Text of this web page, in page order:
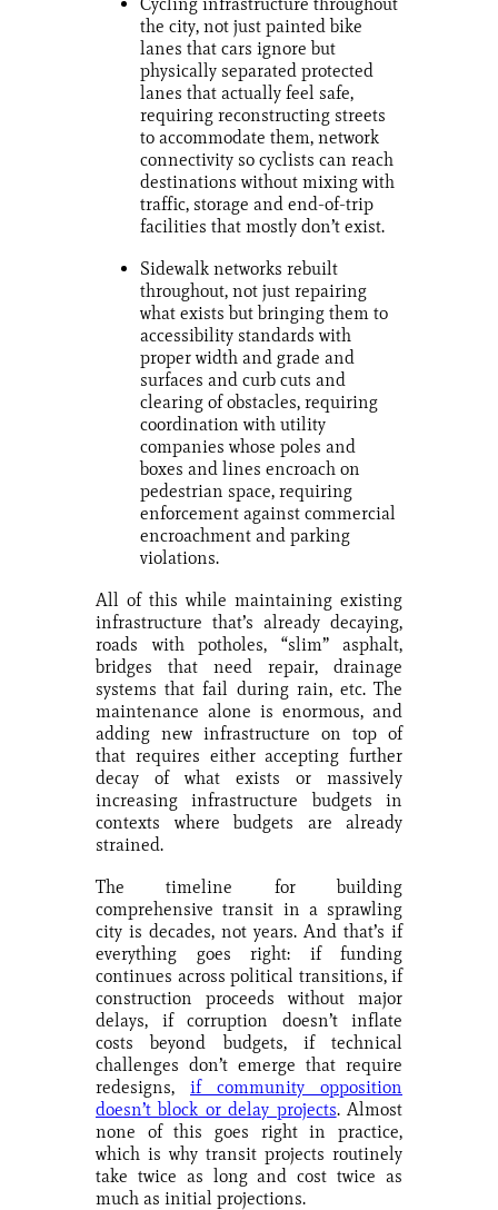
the city, not just painted bike
lanes that cars ignore but
physically separated protected
lanes that actually feel safe,
requiring reconstructing streets
to accommodate them, network
connectivity so cyclists can reach
destinations without mixing with
traffic, storage and end-of-trip
facilities that mostly don’t exist.
Sidewalk networks rebuilt
throughout, not just repairing
what exists but bringing them to
accessibility standards with
proper width and grade and
surfaces and curb cuts and
clearing of obstacles, requiring
coordination with utility
companies whose poles and
boxes and lines encroach on
pedestrian space, requiring
enforcement against commercial
encroachment and parking
violations.
All of this while maintaining existing
infrastructure that’s already decaying,
roads with potholes, “slim” asphalt,
bridges that need repair, drainage
systems that fail during rain, etc. The
maintenance alone is enormous, and
adding new infrastructure on top of
that requires either accepting further
decay of what exists or massively
increasing infrastructure budgets in
contexts where budgets are already
strained.
The timeline for building
comprehensive transit in a sprawling
city is decades, not years. And that’s if
everything goes right: if funding
continues across political transitions, if
construction proceeds without major
delays, if corruption doesn’t inflate
costs beyond budgets, if technical
challenges don’t emerge that require
redesigns, if community opposition
doesn’t block or delay projects. Almost
none of this goes right in practice,
which is why transit projects routinely
take twice as long and cost twice as
much as initial projections.